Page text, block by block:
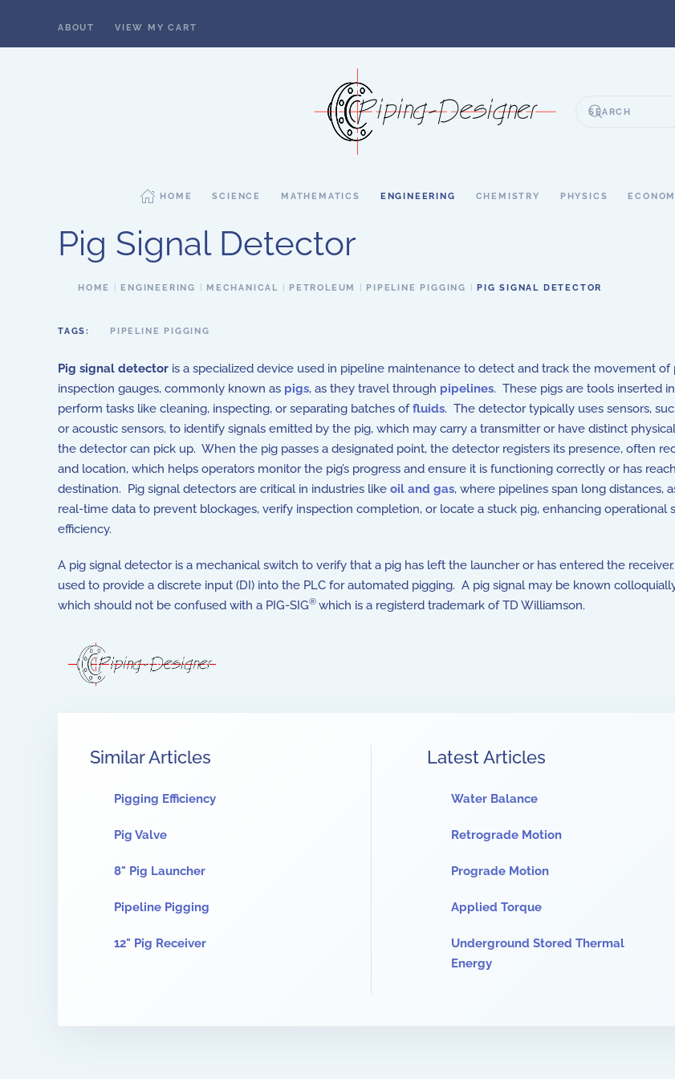
ABOUT VIEW MY CART
HOME SCIENCE MATHEMATICS ENGINEERING CHEMISTRY PHYSICS
Pig Signal Detector
HOME ENGINEERING MECHANICAL PETROLEUM PIPELINE PIGGING PIG SIGNAL DETECTOR
TAGS: PIPELINE PIGGING
Pig signal detector is a specialized device used in pipeline maintenance to detect and track the movement of
inspection gauges, commonly known as pigs, as they travel through pipelines. These pigs are tools inserted
perform tasks like cleaning, inspecting, or separating batches offluids. The detector typically uses sensors,
or acoustic sensors, to identify signals emitted by the pig, which may carry a transmitter or have distinct
the detector can pick up. When the pig passes a designated point, the detector registers its presence, often
and location, which helps operators monitor the pig’s progress and ensure it is functioning correctly or has
destination. Pig signal detectors are critical in industries like oil and gas, where pipelines span long distances,
real-time data to prevent blockages, verify inspection completion, or locate a stuck pig, enhancing operational
efficiency.
A pig signal detector is a mechanical switch to verify that a pig has left the launcher or has entered the
used to provide a discrete input (DI) into the PLC for automated pigging. A pig signal may be known
which should not be confused with a PIG-SIG® which is a registerd trademark of TD Williamson.
Similar Articles
Pigging Efficiency
Pig Valve
8" Pig Launcher
Pipeline Pigging
12" Pig Receiver
Latest Articles
Water Balance
Retrograde Motion
Prograde Motion
Applied Torque
Underground Stored Thermal
Energy